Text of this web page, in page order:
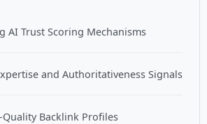
AI Trust Scoring Mechanisms
and Authoritativeness Signals
Backlink Profiles